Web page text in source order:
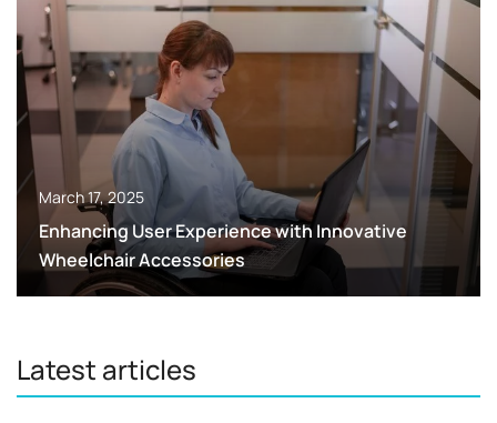
March 17, 2025
Enhancing User Experience with Innovative
Wheelchair Accessories
Latest articles